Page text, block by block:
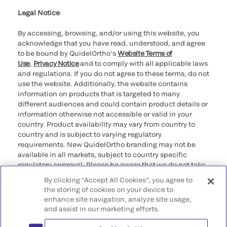
Legal Notice
By accessing, browsing, and/or using this website, you
acknowledge that you have read, understood, and agree
to be bound by QuidelOrtho’sWebsite Terms of
Use, Privacy Noticeand to comply with all applicable laws
and regulations. If you do not agree to these terms, do not
use the website. Additionally, the website contains
information on products that is targeted to many
different audiences and could contain product details or
information otherwise not accessible or valid in your
country. Product availability may vary from country to
country and is subject to varying regulatory
requirements. New QuidelOrtho branding may not be
available in all markets, subject to country specific
regulatory approval. Please be aware that we do not take
that may not comply with any legal process, regulation,
registration, or usage in the country of your origin.
©2026 QuidelOrtho Corporation. All rights reserved.
By clicking “Accept All Cookies”, you agree to
the storing of cookies on your device to
enhance site navigation, analyze site usage,
and assist in our marketing efforts.